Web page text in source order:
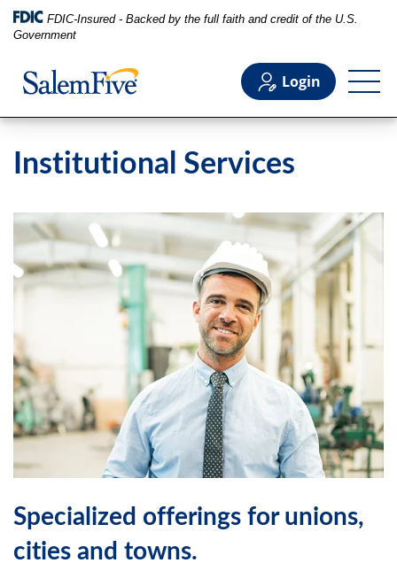
FDIC-Insured - Backed by the full faith and credit of the U.S.
Government
Login
Commercial
SEARCH
ABOUT US
LOCATIONS
Institutional Services
Specialized offerings for unions,
cities and towns.